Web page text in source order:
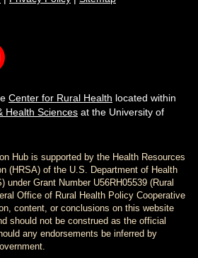
Center for Rural Health located within
Health Sciences at the University of
Hub is supported by the Health Resources
(HRSA) of the U.S. Department of Health
under Grant Number U56RH05539 (Rural
Office of Rural Health Policy Cooperative
content, or conclusions on this website
should not be construed as the official
any endorsements be inferred by